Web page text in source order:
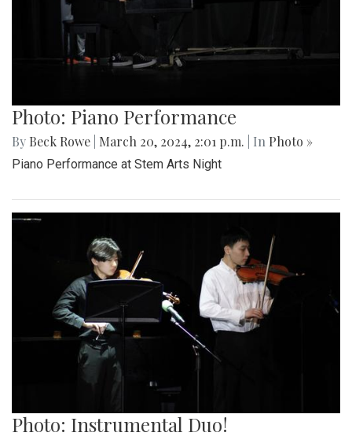
Photo: Piano Performance
By Beck Rowe March 20, 2024, 2:01 p.m. | In Photo »
Piano Performance at Stem Arts Night
Photo: Instrumental Duo!